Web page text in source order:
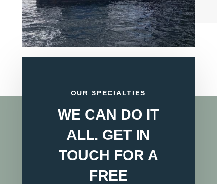
OUR SPECIALTIES
WE CAN DO IT
ALL. GET IN
TOUCH FOR A
FREE